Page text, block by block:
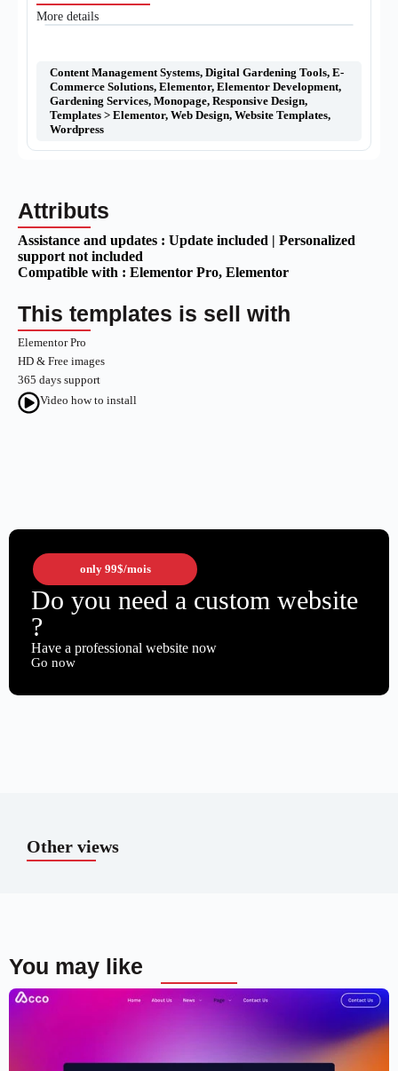
More details
Content Management Systems, Digital Gardening Tools, E-
Commerce Solutions, Elementor, Elementor Development,
Gardening Services, Monopage, Responsive Design,
Templates > Elementor, Web Design, Website Templates,
Wordpress
Attributs
Assistance and updates : Update included | Personalized
support not included
Compatible with : Elementor Pro, Elementor
This templates is sell with
Elementor Pro
HD & Free images
365 days support
Video how to install
only 99$/mois
Do you need a custom website
?
Have a professional website now
Go now
Other views
You may like